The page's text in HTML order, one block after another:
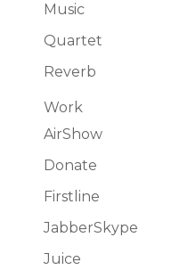
Music
Quartet
Reverb
Work
AirShow
Donate
Firstline
JabberSkype
Juice